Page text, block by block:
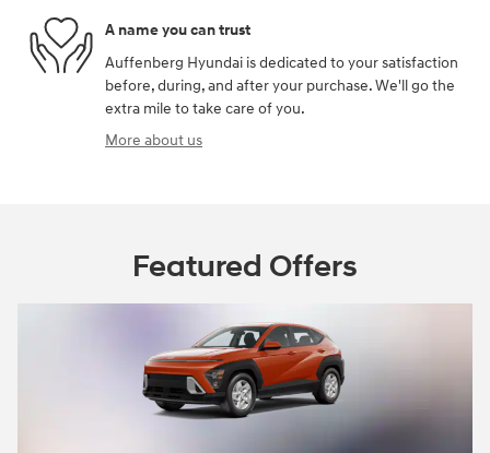
A name you can trust
Auffenberg Hyundai is dedicated to your satisfaction
before, during, and after your purchase. We'll go the
extra mile to take care of you.
More about us
Featured Offers